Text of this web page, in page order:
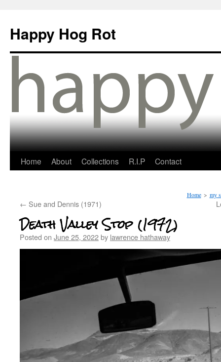
Happy Hog Rot
Home About Collections R.I.P Contact
Home > my
← Sue and Dennis (1971)
Death Valley Stop (1972)
Posted on June 25, 2022by lawrence hathaway